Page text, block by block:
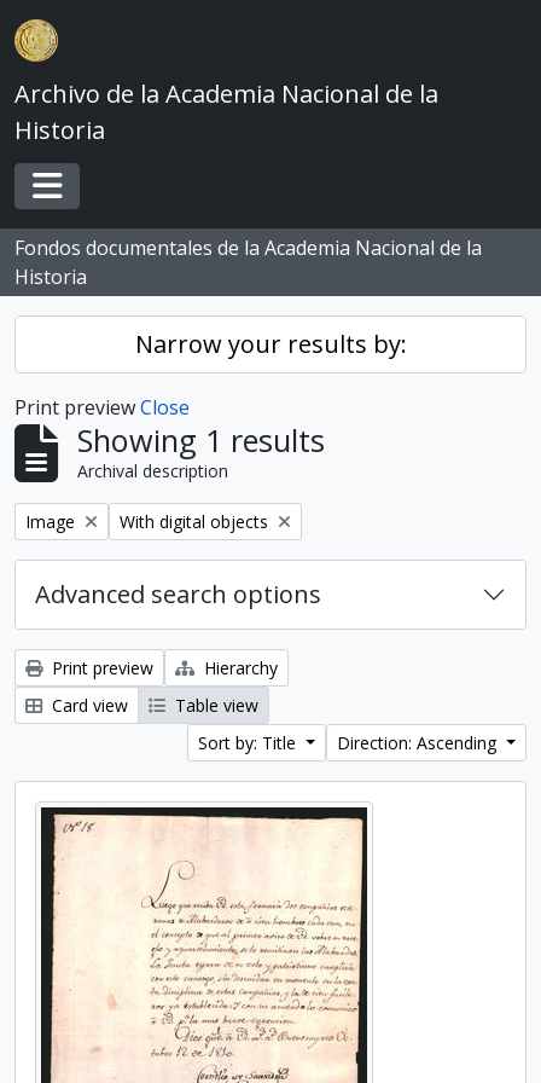
Skip to main content
Archivo de la Academia Nacional de la
Historia
Toggle navigation
Fondos documentales de la Academia Nacional de la
Historia
Narrow your results by:
Print previewClose
Showing 1 results
Archival description
Remove filter:
Image Remove filter:
With digital objects
Advanced search options
Print preview
Hierarchy
Card view
Table view
Sort by: Title
Direction: Ascending